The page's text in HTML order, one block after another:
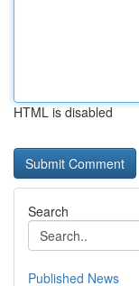
HTML is disabled
Search
Published News